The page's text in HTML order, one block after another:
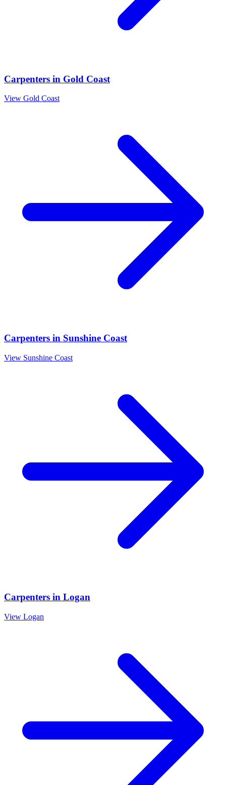
Carpenters in Gold Coast
View Gold Coast
Carpenters in Sunshine Coast
View Sunshine Coast
Carpenters in Logan
View Logan